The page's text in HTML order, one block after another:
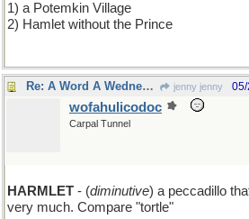
1) a Potemkin Village
2) Hamlet without the Prince
Re: A Word A Wednesday: HAMLET jenny jenny
wofahulicodoc
Carpal Tunnel
HARMLET - (diminutive) a peccadillo
very much. Compare "tortle"